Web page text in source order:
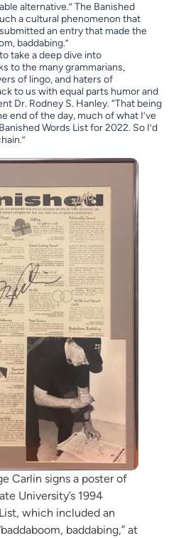
alternative.” The Banished
a cultural phenomenon that
an entry that made the
baddabing.”
take a deep dive into
to the many grammarians,
of lingo, and haters of
to us with equal parts humor and
Dr. Rodney S. Hanley. “That being
end of the day, much of what I’ve
Words List for 2022. So I’d
Carlin signs a poster of
University’s 1994
which included an
baddabing,” at